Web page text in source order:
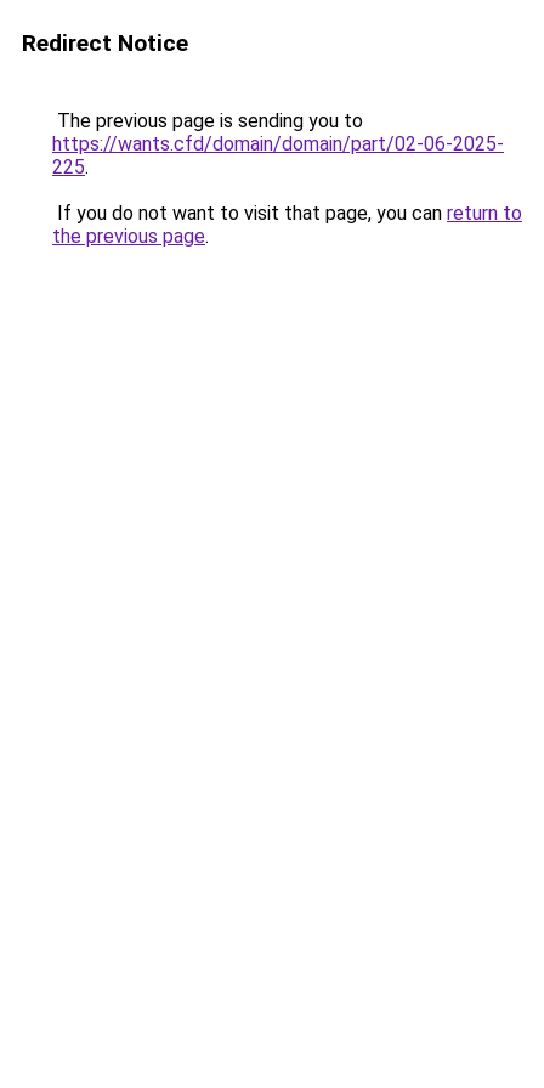
Redirect Notice
The previous page is sending you to
https://wants.cfd/domain/domain/part/02-06-2025-
225.
If you do not want to visit that page, you can return to
the previous page.